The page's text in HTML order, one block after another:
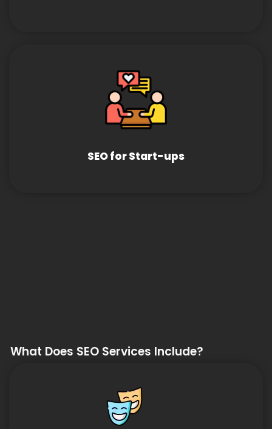
SEO for Start-ups
What Does SEO Services Include?